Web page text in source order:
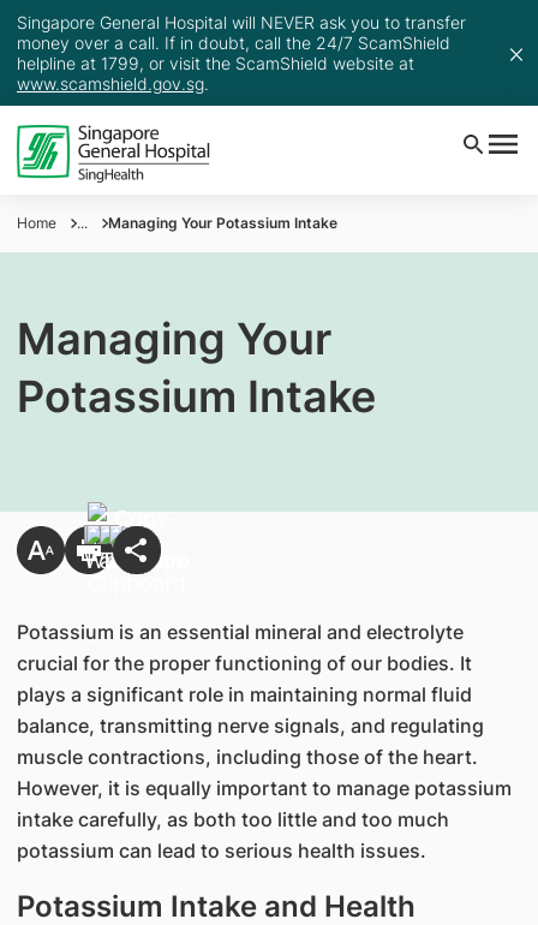
Singapore General Hospital will NEVER ask you to transfer
money over a call. If in doubt, call the 24/7 ScamShield
helpline at 1799, or visit the ScamShield website at
www.scamshield.gov.sg.
Home ... Managing Your Potassium Intake
Managing Your
Potassium Intake
Potassium is an essential mineral and electrolyte
crucial for the proper functioning of our bodies. It
plays a significant role in maintaining normal fluid
balance, transmitting nerve signals, and regulating
muscle contractions, including those of the heart.
However, it is equally important to manage potassium
intake carefully, as both too little and too much
potassium can lead to serious health issues.
Potassium Intake and Health